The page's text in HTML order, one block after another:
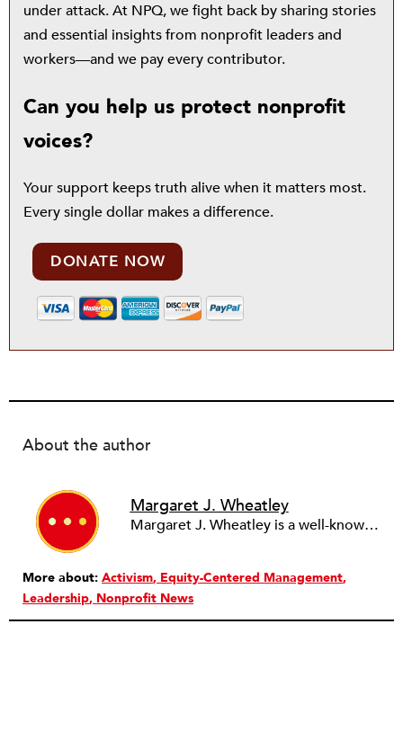
under attack. At NPQ, we fight back by sharing stories
and essential insights from nonprofit leaders and
workers—and we pay every contributor.
Can you help us protect nonprofit
voices?
Your support keeps truth alive when it matters most.
Every single dollar makes a difference.
DONATE NOW
About the author
Margaret J. Wheatley
Margaret J. Wheatley is a well-known consultant, speaker, and writer, and cofounder and president of The Berkana Institute—a global nonprofit, founded in 1991, that has been a leader in experimenting with new organizational forms based on a coherent theory of how living systems adapt and change. Publications include: Leadership and the New Science (1992, 1999, 2006); Finding Our Way (2005); Perseverance (2010); and So Far From Home (2012)—all by Berrett-Koehler Publishers.
More about: Activism Equity-Centered Management
Leadership Nonprofit News